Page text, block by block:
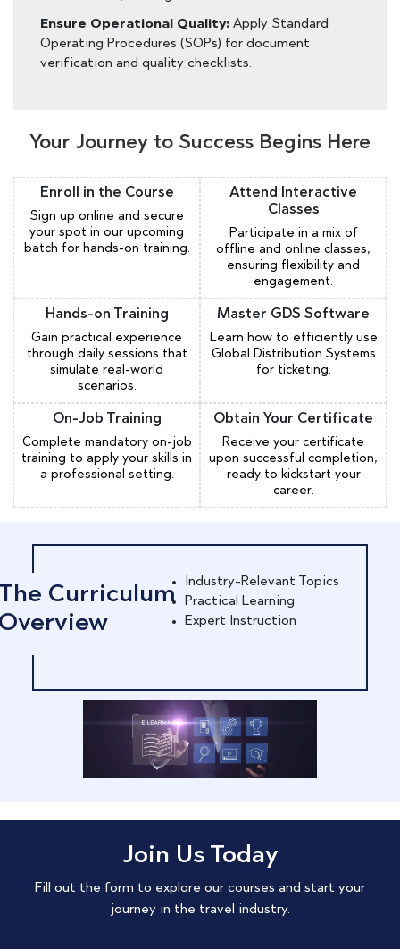
Ensure Operational Quality: Apply Standard
Operating Procedures (SOPs) for document
verification and quality checklists.
Your Journey to Success Begins Here
Enroll in the Course
Sign up online and secure
your spot in our upcoming
batch for hands-on training.
Attend Interactive
Classes
Participate in a mix of
offline and online classes,
ensuring flexibility and
engagement.
Hands-on Training
Gain practical experience
through daily sessions that
simulate real-world
scenarios.
Master GDS Software
Learn how to efficiently use
Global Distribution Systems
for ticketing.
On-Job Training
Complete mandatory on-job
training to apply your skills in
a professional setting.
Obtain Your Certificate
Receive your certificate
upon successful completion,
ready to kickstart your
career.
Curriculum
Industry-Relevant Topics
Practical Learning
Expert Instruction
Join Us Today
Fill out the form to explore our courses and start your
journey in the travel industry.